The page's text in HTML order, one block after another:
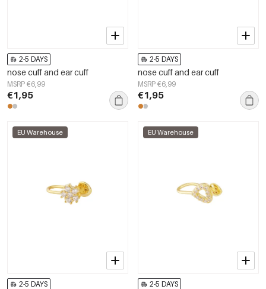
2-5 DAYS
nose cuff and ear cuff
MSRP €6,99
€1,95
2-5 DAYS
nose cuff and ear cuff
MSRP €6,99
€1,95
EU Warehouse
2-5 DAYS
EU Warehouse
2-5 DAYS